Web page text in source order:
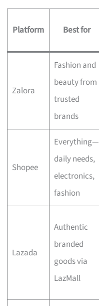
Platform Best for
Zalora
Fashion and
beauty from
trusted
brands
Shopee
Everything—
daily needs,
electronics,
fashion
Lazada
Authentic
branded
goods via
LazMall